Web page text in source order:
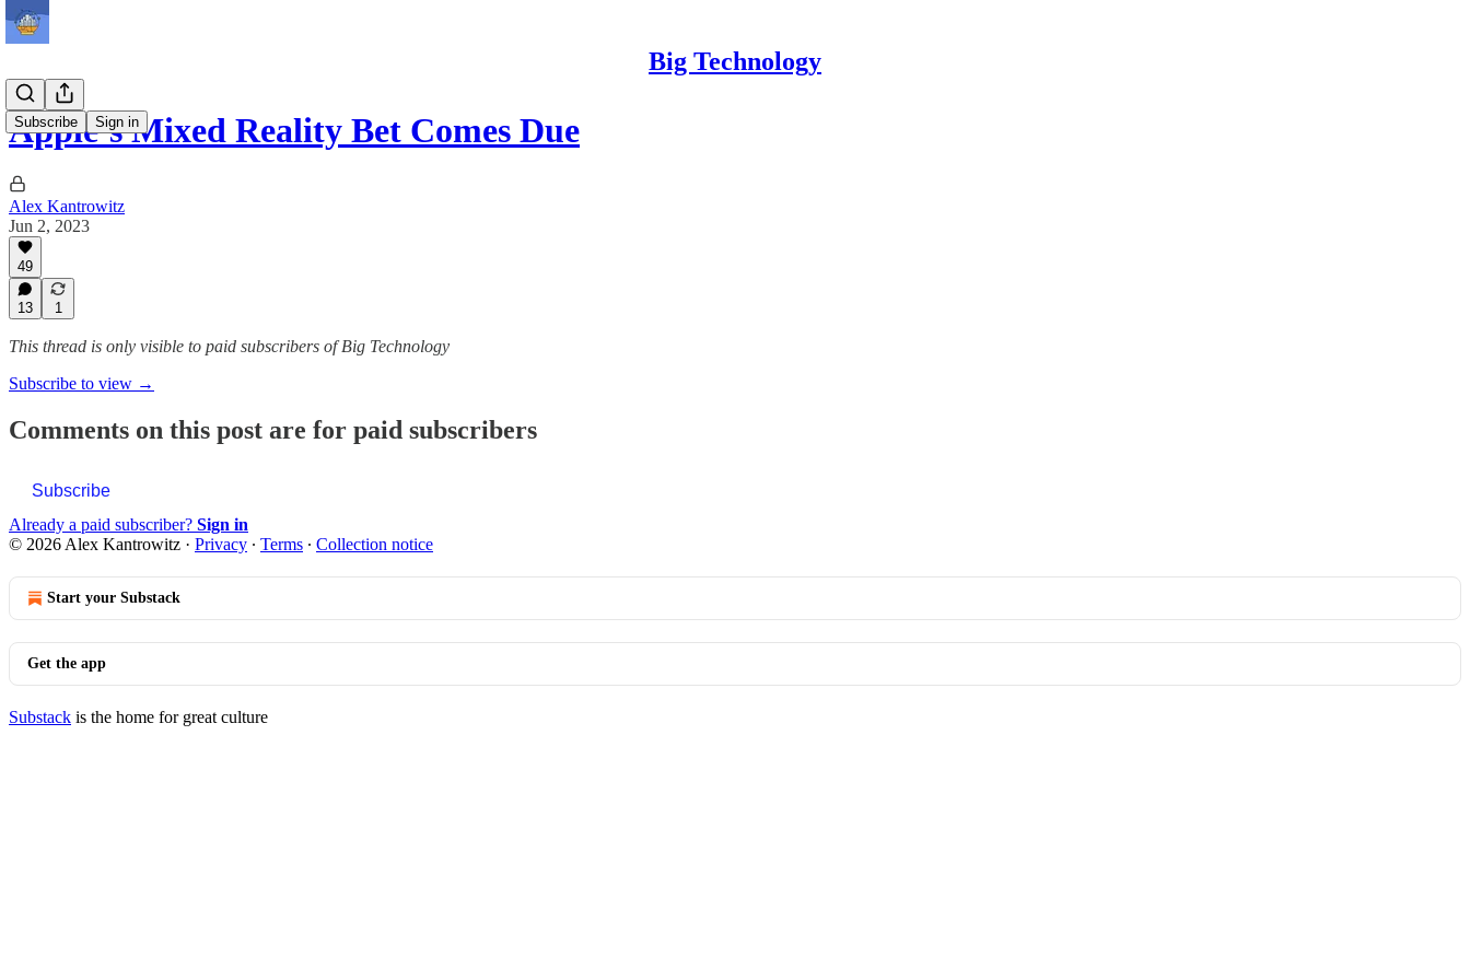
Big Technology
Subscribe Sign in
Apple’s Mixed Reality Bet Comes Due
Alex Kantrowitz
Jun 2, 2023
49
13 1
This thread is only visible to paid subscribers of Big Technology
Subscribe to view →
Comments on this post are for paid subscribers
Subscribe
Already a paid subscriber? Sign in
© 2026 Alex Kantrowitz · Privacy ∙ Terms ∙ Collection notice
Start your Substack
Get the app
Substack is the home for great culture